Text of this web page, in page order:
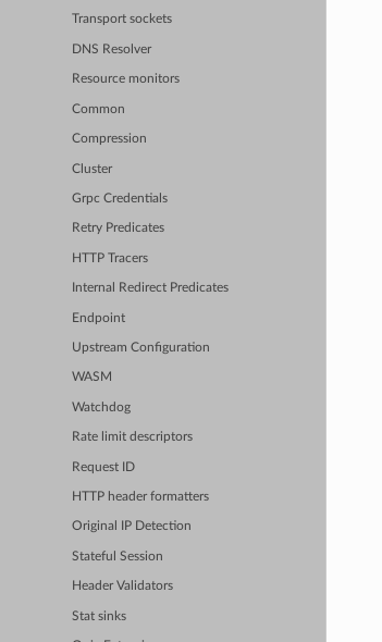
Transport sockets
DNS Resolver
Resource monitors
Common
Compression
Cluster
Grpc Credentials
Retry Predicates
HTTP Tracers
Internal Redirect Predicates
Endpoint
Upstream Configuration
WASM
Watchdog
Rate limit descriptors
Request ID
HTTP header formatters
Original IP Detection
Stateful Session
Header Validators
Stat sinks